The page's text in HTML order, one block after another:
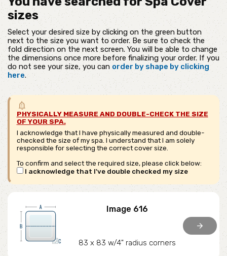
sizes
Select your desired size by clicking on the green button
next to the size you want to order. Be sure to check the
fold direction on the next screen. You will be able to change
the dimensions once more before finalizing your order. If you
do not see your size, you can order by shape by clicking
here.
PHYSICALLY MEASURE AND DOUBLE-CHECK THE SIZE
OF YOUR SPA.
I acknowledge that I have physically measured and double-
checked the size of my spa. I understand that I am solely
responsible for selecting the correct cover size.
To confirm and select the required size, please click below:
I acknowledge that I've double checked my size
Image 616
83 x 83 w/4" radius corners
arrow_forward